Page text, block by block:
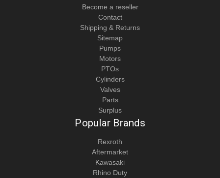
Become a reseller
Contact
Shipping & Returns
Sitemap
Pumps
Motors
PTOs
Cylinders
Valves
Parts
Surplus
Popular Brands
Rexroth
Aftermarket
Kawasaki
Rhino Duty